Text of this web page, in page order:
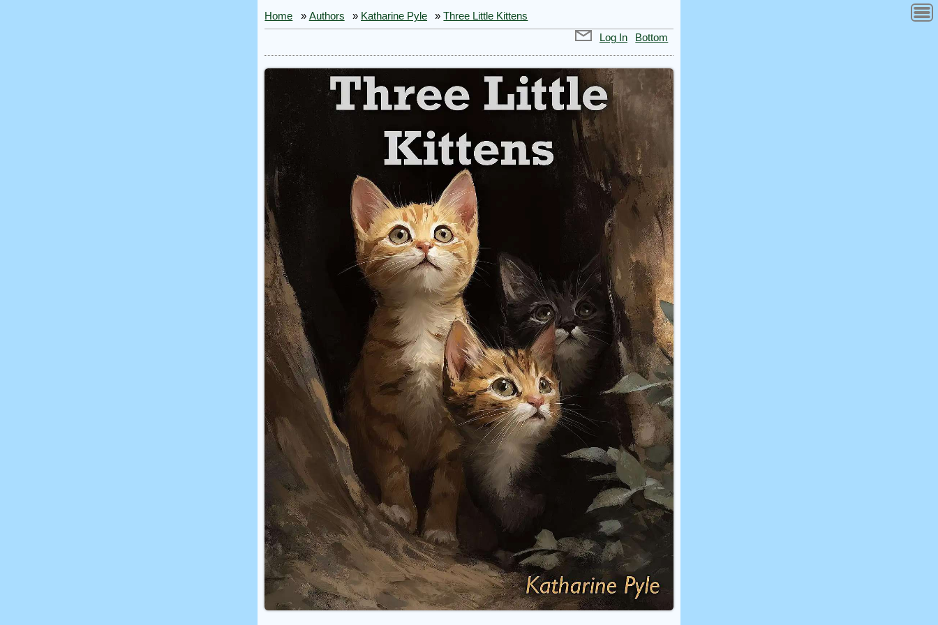
Home » Authors » Katharine Pyle »Three Little Kittens
Log In
Bottom